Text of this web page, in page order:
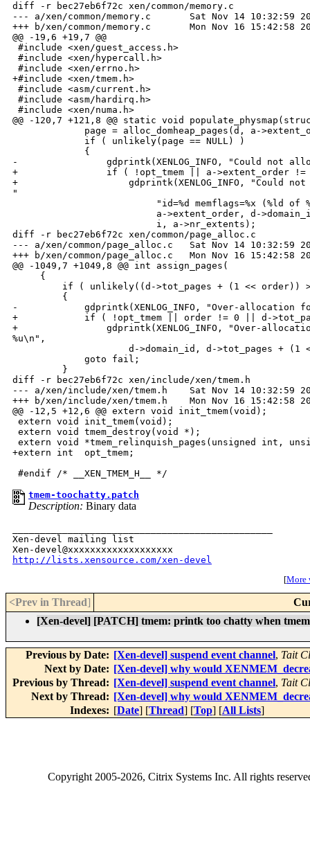
diff -r bec27eb6f72c xen/common/memory.c
--- a/xen/common/memory.c       Sat Nov 14 10:32:59
+++ b/xen/common/memory.c       Mon Nov 16 15:42:58
@@ -19,6 +19,7 @@
#include <xen/guest_access.h>
#include <xen/hypercall.h>
#include <xen/errno.h>
+#include <xen/tmem.h>
#include <asm/current.h>
#include <asm/hardirq.h>
#include <xen/numa.h>
@@ -120,7 +121,8 @@ static void
page = alloc_domheap_pages(d, a-
             if ( unlikely(page == NULL) )
             {
-                gdprintk(XENLOG_INFO, "Could not
+                if ( !opt_tmem || a->extent_order !=
+                    gdprintk(XENLOG_INFO, "Could not
"
"id=%d memflags=%x (%ld of
a->extent_order, d-
                          i, a->nr_extents);
diff -r bec27eb6f72c xen/common/page_alloc.c
--- a/xen/common/page_alloc.c   Sat Nov 14 10:32:59
+++ b/xen/common/page_alloc.c   Mon Nov 16 15:42:58
@@ -1049,7 +1049,8 @@ int assign_pages(
     {
if ( unlikely((d->tot_pages + (1 << order))
         {
-            gdprintk(XENLOG_INFO, "Over-allocation
+            if ( !opt_tmem || order != 0 || d-
+                gdprintk(XENLOG_INFO, "Over-
%u\n",
d->domain_id, d->tot_pages + (1
             goto fail;
         }
diff -r bec27eb6f72c xen/include/xen/tmem.h
--- a/xen/include/xen/tmem.h    Sat Nov 14 10:32:59
+++ b/xen/include/xen/tmem.h    Mon Nov 16 15:42:58
@@ -12,5 +12,6 @@ extern void init_tmem(void);
extern void init_tmem(void);
extern void tmem_destroy(void *);
extern void *tmem_relinquish_pages(unsigned int,
+extern int  opt_tmem;
tmem-toochatty.patch
Description: Binary data
Xen-devel mailing list
http://lists.xensource.com/xen-devel
[More
<Prev in Thread]
[Xen-devel] [PATCH] tmem: printk too chatty when
Previous by Date: [Xen-devel] suspend event channel, Tait
Next by Date: [Xen-devel] why would
Previous by Thread: [Xen-devel] suspend event channel, Tait
Next by Thread: [Xen-devel] why would
Indexes: [Date] [Thread] [Top] [All Lists]
Copyright2005-2026, Citrix Systems Inc. All rights